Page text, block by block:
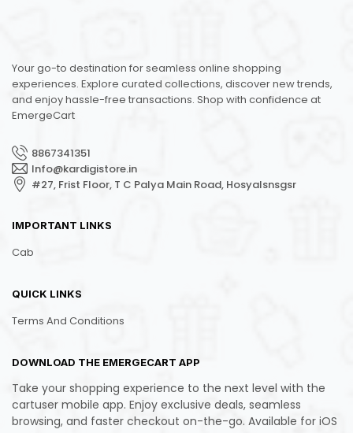
Your go-to destination for seamless online shopping
experiences. Explore curated collections, discover new trends,
and enjoy hassle-free transactions. Shop with confidence at
EmergeCart
8867341351
Info@kardigistore.in
#27, Frist Floor, T C Palya Main Road, Hosyalsnsgsr
IMPORTANT LINKS
Cab
QUICK LINKS
Terms And Conditions
DOWNLOAD THE EMERGECART APP
Take your shopping experience to the next level with the
cartuser mobile app. Enjoy exclusive deals, seamless
browsing, and faster checkout on-the-go. Available for iOS